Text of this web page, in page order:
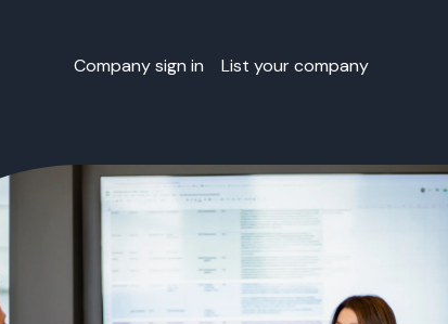
Company sign in List your company